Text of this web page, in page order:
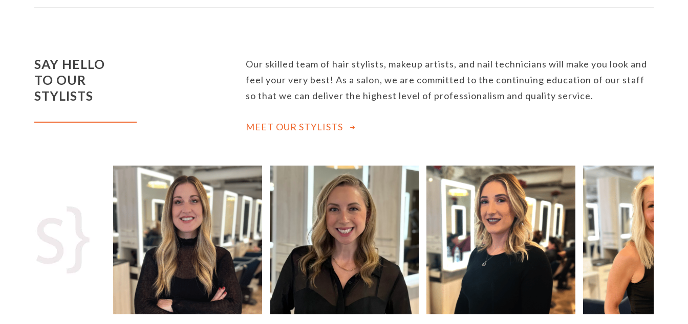
SAY HELLO
TO OUR
STYLISTS
Our skilled team of hair stylists, makeup artists, and nail technicians will make you look and
feel your very best! As a salon, we are committed to the continuing education of our staff
so that we can deliver the highest level of professionalism and quality service.
MEET OUR STYLISTS
Use
the
left
and
right
arrow
keys
to
access
the